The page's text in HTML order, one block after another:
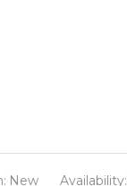
New Availability: